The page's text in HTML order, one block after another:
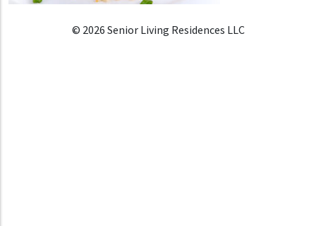
© 2026 Senior Living Residences LLC